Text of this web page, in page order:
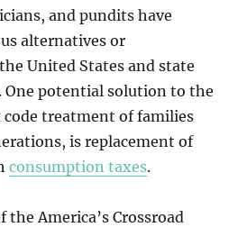
and pundits have
alternatives or
United States and state
One potential solution to the
treatment of families
is replacement of
consumption taxes.
the America’s Crossroad